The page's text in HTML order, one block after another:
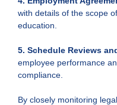
with details of the scope
education.
5. Schedule Reviews
employee performance
compliance.
By closely monitoring